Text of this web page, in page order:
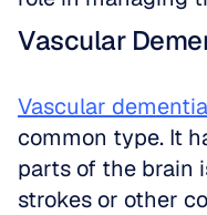
Vascular
Vascular dementia
common type. It
parts of the brain
strokes or other